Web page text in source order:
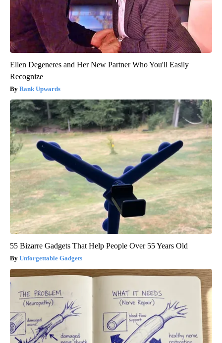
Ellen Degeneres and Her New Partner Who You'll Easily
Recognize
Rank Upwards
55 Bizarre Gadgets That Help People Over 55 Years Old
Unforgettable Gadgets